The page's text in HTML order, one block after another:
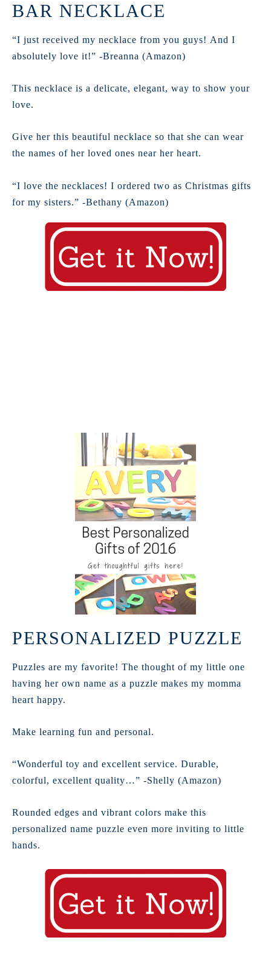
BAR NECKLACE
“I just received my necklace from you guys! And I
absolutely love it!” -Breanna (Amazon)
This necklace is a delicate, elegant, way to show your
love.
Give her this beautiful necklace so that she can wear
the names of her loved ones near her heart.
“I love the necklaces! I ordered two as Christmas gifts
for my sisters.” -Bethany (Amazon)
PERSONALIZED PUZZLE
Puzzles are my favorite! The thought of my little one
having her own name as a puzzle makes my momma
heart happy.
Make learning fun and personal.
“Wonderful toy and excellent service. Durable,
colorful, excellent quality…” -Shelly (Amazon)
Rounded edges and vibrant colors make this
personalized name puzzle even more inviting to little
hands.